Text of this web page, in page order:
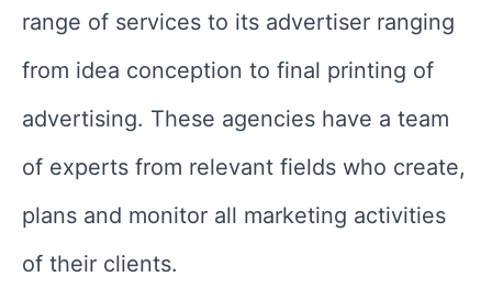
range of services to its advertiser ranging
from idea conception to final printing of
advertising. These agencies have a team
of experts from relevant fields who create,
plans and monitor all marketing activities
of their clients.